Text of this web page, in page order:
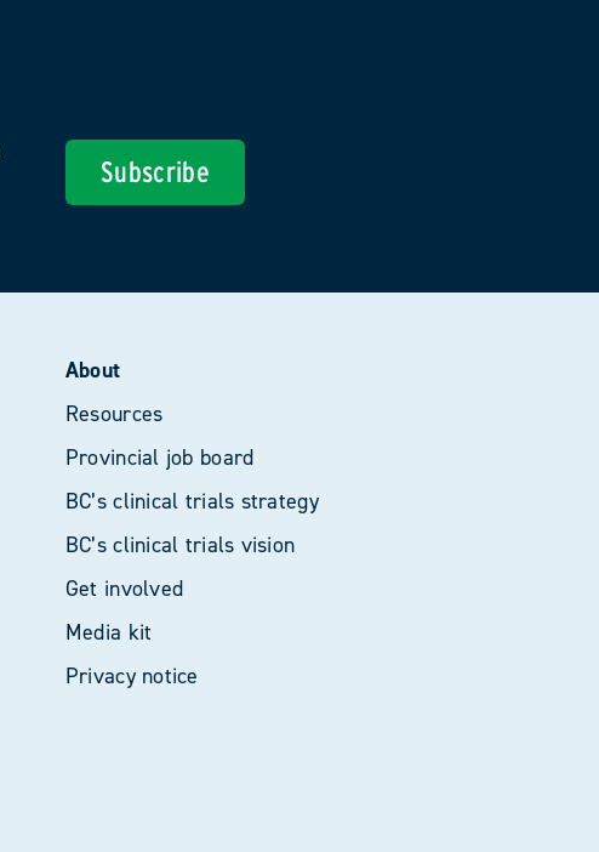
Subscribe
About
Resources
Provincial job board
BC’s clinical trials strategy
BC’s clinical trials vision
Get involved
Media kit
Privacy notice